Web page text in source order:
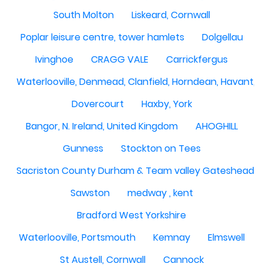
South Molton
Liskeard, Cornwall
Poplar leisure centre, tower hamlets
Dolgellau
Ivinghoe
CRAGG VALE
Carrickfergus
Waterlooville, Denmead, Clanfield, Horndean, Havant,
Dovercourt
Haxby, York
Bangor, N. Ireland, United Kingdom
AHOGHILL
Gunness
Stockton on Tees
Sacriston County Durham & Team valley Gateshead
Sawston
medway , kent
Bradford West Yorkshire
Waterlooville, Portsmouth
Kemnay
Elmswell
St Austell, Cornwall
Cannock